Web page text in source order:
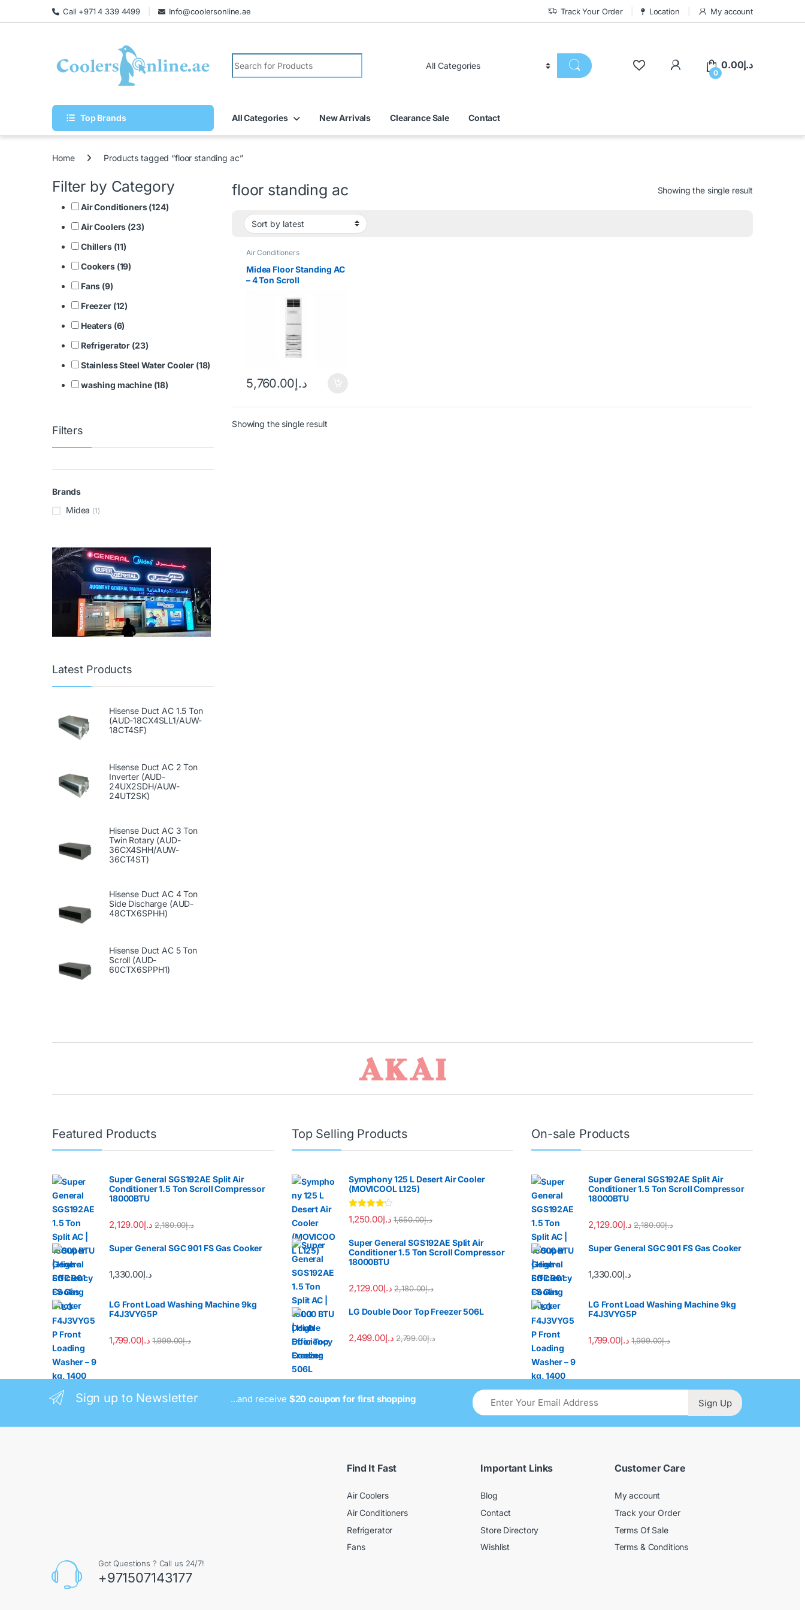
Call +971 4 339 4499 Info@coolersonline.ae Track Your Order Location My account
0
د.إ0.00
Top Brands All Categories New Arrivals Clearance Sale Contact
Home Products tagged “floor standing ac”
floor standing ac Showing the single result
Air Conditioners
Midea Floor Standing AC
– 4 Ton Scroll
د.إ5,760.00
Showing the single result
Filter by Category
Air Conditioners (124)
Air Coolers (23)
Chillers (11)
Cookers (19)
Fans (9)
Freezer (12)
Heaters (6)
Refrigerator (23)
Stainless Steel Water Cooler (18)
washing machine (18)
Filters
Brands
Midea (1)
Latest Products
Hisense Duct AC 1.5 Ton
(AUD-18CX4SLL1/AUW-
18CT4SF)
Hisense Duct AC 2 Ton
Inverter (AUD-
24UX2SDH/AUW-
24UT2SK)
Hisense Duct AC 3 Ton
Twin Rotary (AUD-
36CX4SHH/AUW-
36CT4ST)
Hisense Duct AC 4 Ton
Side Discharge (AUD-
48CTX6SPHH)
Hisense Duct AC 5 Ton
Scroll (AUD-
60CTX6SPPH1)
Featured Products
Super General SGS192AE Split Air
Conditioner 1.5 Ton Scroll Compressor
18000BTU
د.إ2,129.00 د.إ2,180.00
Super General SGC 901 FS Gas Cooker
د.إ1,330.00
LG Front Load Washing Machine 9kg
F4J3VYG5P
د.إ1,799.00 د.إ1,999.00
Top Selling Products
Symphony 125 L Desert Air Cooler
(MOVICOOL L125)
Rated 4.00
out of 5
د.إ1,250.00 د.إ1,650.00
Super General SGS192AE Split Air
Conditioner 1.5 Ton Scroll Compressor
18000BTU
د.إ2,129.00 د.إ2,180.00
LG Double Door Top Freezer 506L
د.إ2,499.00 د.إ2,799.00
On-sale Products
Super General SGS192AE Split Air
Conditioner 1.5 Ton Scroll Compressor
18000BTU
د.إ2,129.00 د.إ2,180.00
Super General SGC 901 FS Gas Cooker
د.إ1,330.00
LG Front Load Washing Machine 9kg
F4J3VYG5P
د.إ1,799.00 د.إ1,999.00
Sign up to Newsletter ...and receive $20 coupon for first shopping Sign Up
Contact Info
Augment General Trading LLC, 8 Street 17 - Al Quoz
- Al Quoz Industrial Area 4 - Dubai - UAE
Find It Fast
Air Coolers
Air Conditioners
Refrigerator
Fans
Important Links
Blog
Contact
Store Directory
Wishlist
Customer Care
My account
Track your Order
Terms Of Sale
Terms & Conditions